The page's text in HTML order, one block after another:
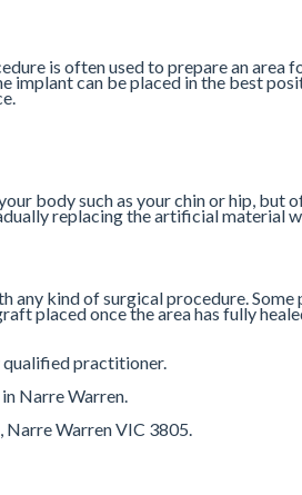
is often used to prepare an area
implant can be placed in the best
body such as your chin or hip, but
replacing the artificial material
any kind of surgical procedure.
placed once the area has fully
qualified practitioner.
Narre Warren.
Warren VIC 3805.